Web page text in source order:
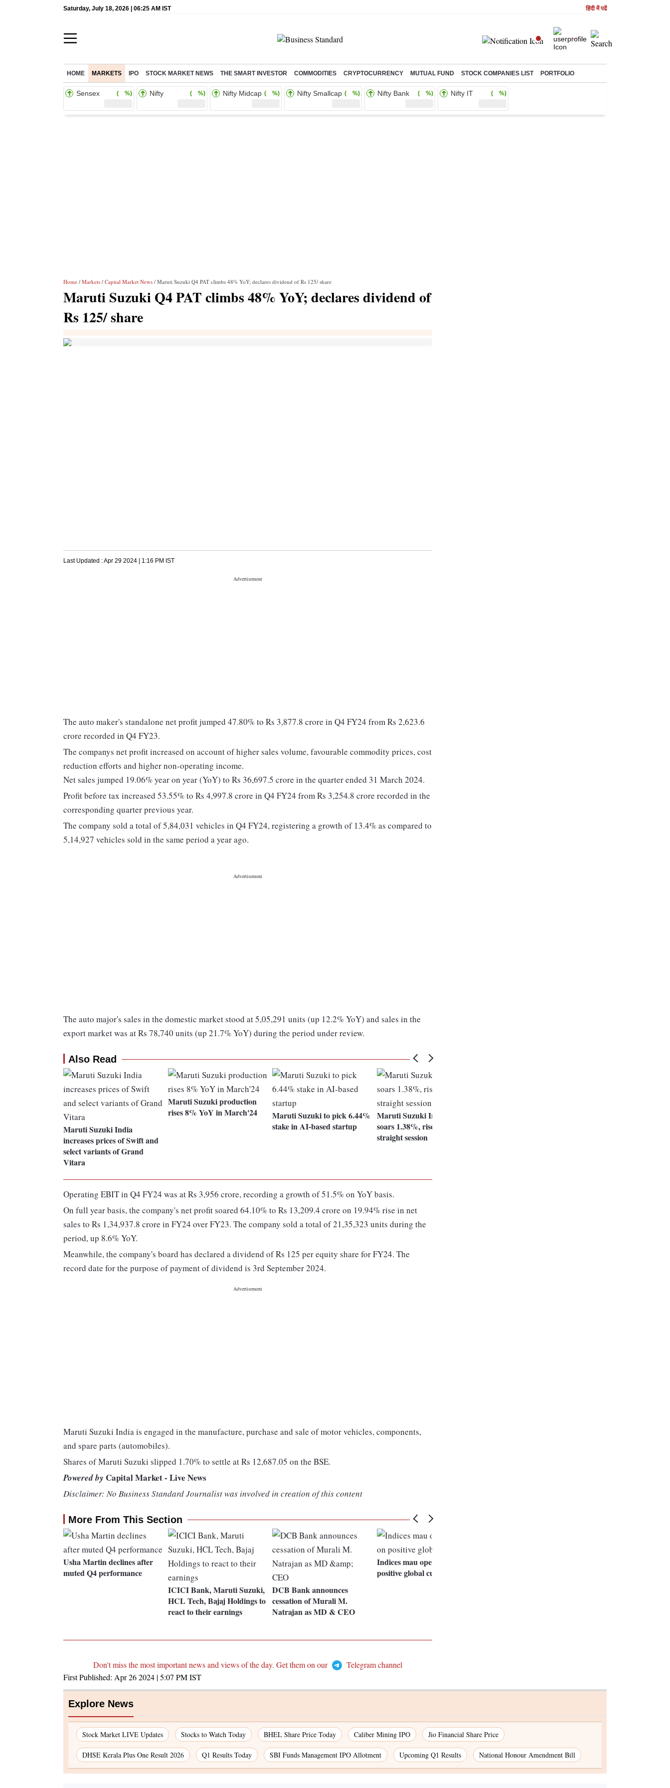
Saturday, July 18, 2026 | 06:25 AM IST हिंदी में पढें
HOME MARKETS IPO STOCK MARKET NEWS THE SMART INVESTOR COMMODITIES CRYPTOCURRENCY MUTUAL FUND STOCK COMPANIES LIST PORTFOLIO
Sensex ( %) Nifty ( %) Nifty Midcap ( %) Nifty Smallcap ( %) Nifty Bank ( %) Nifty IT ( %)
Home / Markets / Capital Market News / Maruti Suzuki Q4 PAT climbs 48% YoY; declares dividend of Rs 125/ share
Maruti Suzuki Q4 PAT climbs 48% YoY; declares dividend of
Rs 125/ share
Last Updated :Apr 29 2024 | 1:16 PM IST
The auto maker's standalone net profit jumped 47.80% to Rs 3,877.8 crore in Q4 FY24 from Rs 2,623.6
crore recorded in Q4 FY23.
The companys net profit increased on account of higher sales volume, favourable commodity prices, cost
reduction efforts and higher non-operating income.
Net sales jumped 19.06% year on year (YoY) to Rs 36,697.5 crore in the quarter ended 31 March 2024.
Profit before tax increased 53.55% to Rs 4,997.8 crore in Q4 FY24 from Rs 3,254.8 crore recorded in the
corresponding quarter previous year.
The company sold a total of 5,84,031 vehicles in Q4 FY24, registering a growth of 13.4% as compared to
5,14,927 vehicles sold in the same period a year ago.
The auto major's sales in the domestic market stood at 5,05,291 units (up 12.2% YoY) and sales in the
export market was at Rs 78,740 units (up 21.7% YoY) during the period under review.
Also Read
Maruti Suzuki India
increases prices of Swift and
select variants of Grand
Vitara
Maruti Suzuki production
rises 8% YoY in March'24
Maruti Suzuki to pick 6.44%
stake in AI-based startup
Maruti Suzuki India Ltd
soars 1.38%, rises for fifth
straight session
Operating EBIT in Q4 FY24 was at Rs 3,956 crore, recording a growth of 51.5% on YoY basis.
On full year basis, the company's net profit soared 64.10% to Rs 13,209.4 crore on 19.94% rise in net
sales to Rs 1,34,937.8 crore in FY24 over FY23. The company sold a total of 21,35,323 units during the
period, up 8.6% YoY.
Meanwhile, the company's board has declared a dividend of Rs 125 per equity share for FY24. The
record date for the purpose of payment of dividend is 3rd September 2024.
Maruti Suzuki India is engaged in the manufacture, purchase and sale of motor vehicles, components,
and spare parts (automobiles).
Shares of Maruti Suzuki slipped 1.70% to settle at Rs 12,687.05 on the BSE.
Powered by Capital Market - Live News
Disclaimer: No Business Standard Journalist was involved in creation of this content
More From This Section
Usha Martin declines after
muted Q4 performance
ICICI Bank, Maruti Suzuki,
HCL Tech, Bajaj Holdings to
react to their earnings
DCB Bank announces
cessation of Murali M.
Natrajan as MD & CEO
Indices mau open higher on
positive global cues
Don't miss the most important news and views of the day. Get them on our
Telegram channel
First Published: Apr 26 2024 | 5:07 PMIST
Explore News
Stock Market LIVE Updates Stocks to Watch Today BHEL Share Price Today Caliber Mining IPO Jio Financial Share Price
DHSE Kerala Plus One Result 2026 Q1 Results Today SBI Funds Management IPO Allotment Upcoming Q1 Results National Honour Amendment Bill